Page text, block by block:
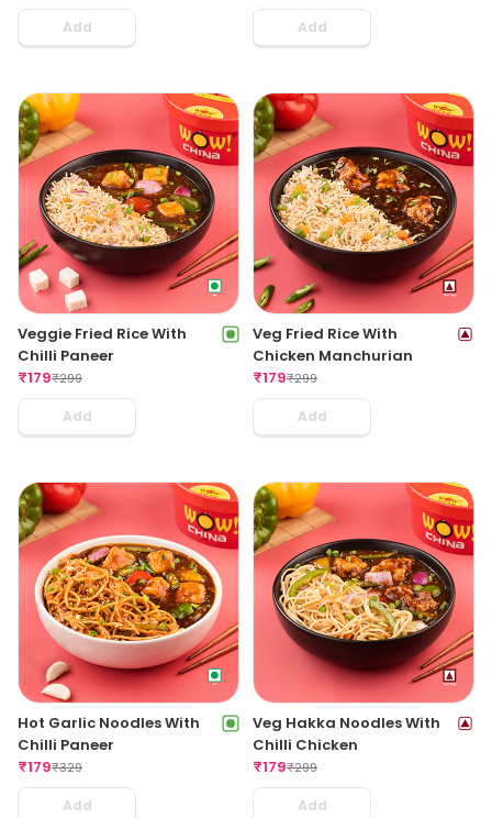
Add Add
Veggie Fried Rice With
Chilli Paneer
₹179₹299
Add
Veg Fried Rice With
Chicken Manchurian
₹179₹299
Add
Hot Garlic Noodles With
Chilli Paneer
₹179₹329
Add
Veg Hakka Noodles With
Chilli Chicken
₹179₹299
Add